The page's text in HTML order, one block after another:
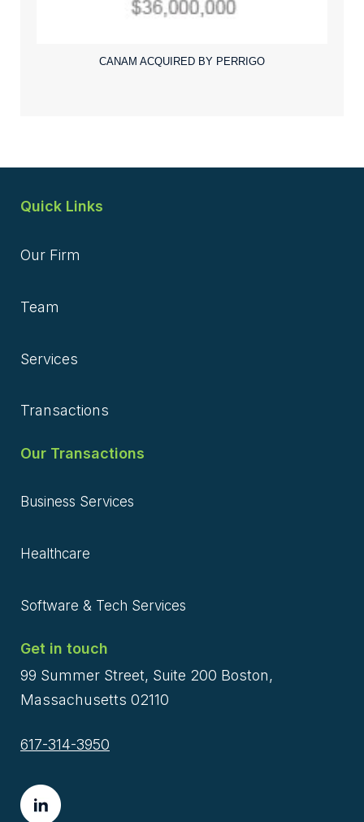
CANAM ACQUIRED BY PERRIGO
Quick Links
Our Firm
Team
Services
Transactions
Our Transactions
Business Services
Healthcare
Software & Tech Services
Get in touch
99 Summer Street, Suite 200 Boston,
Massachusetts 02110
617-314-3950